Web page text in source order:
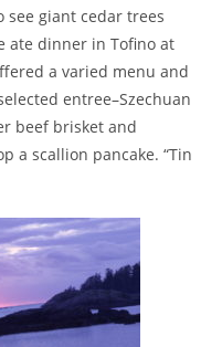
see giant cedar trees
ate dinner in Tofino at
a varied menu and
entree–Szechuan
beef brisket and
a scallion pancake. “Tin